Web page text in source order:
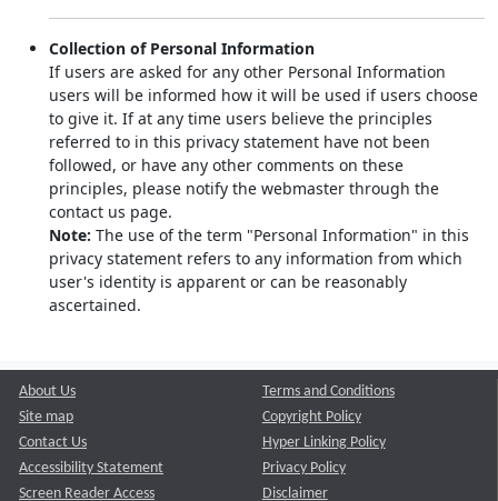
Collection of Personal Information
If users are asked for any other Personal Information
users will be informed how it will be used if users choose
to give it. If at any time users believe the principles
referred to in this privacy statement have not been
followed, or have any other comments on these
principles, please notify the webmaster through the
contact us page.
Note: The use of the term "Personal Information" in this
privacy statement refers to any information from which
user's identity is apparent or can be reasonably
ascertained.
About Us
Site map
Contact Us
Accessibility Statement
Screen Reader Access
Terms and Conditions
Copyright Policy
Hyper Linking Policy
Privacy Policy
Disclaimer